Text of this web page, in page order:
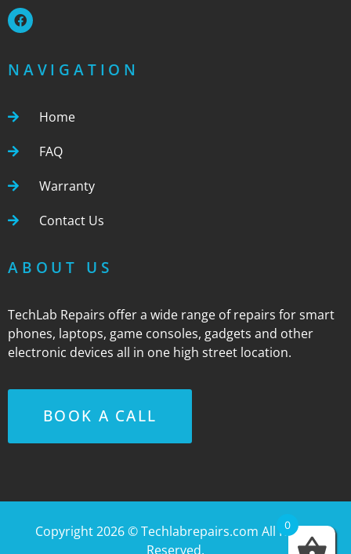
NAVIGATION
Home
FAQ
Warranty
Contact Us
ABOUT US
TechLab Repairs offer a wide range of repairs for smart
phones, laptops, game consoles, gadgets and other
electronic devices all in one high street location.
BOOK A CALL
Copyright 2026 ©Techlabrepairs.com All Rights
Reserved.
0